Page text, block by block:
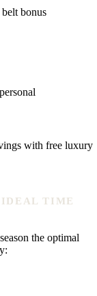
bonus
with free luxury
IDEAL TIME
the optimal